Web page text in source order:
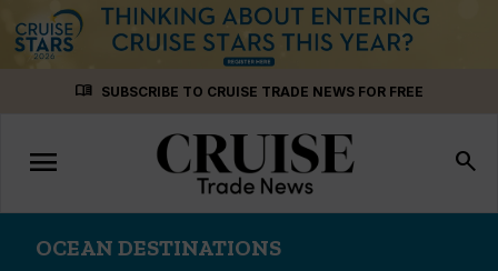
menu_book SUBSCRIBE TO CRUISE TRADE NEWS FOR FREE
Toggle
navigation
menu search
OCEAN DESTINATIONS